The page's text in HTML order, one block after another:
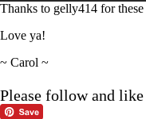
Thanks to gelly414 for
Love ya!
~ Carol ~
Please follow and like